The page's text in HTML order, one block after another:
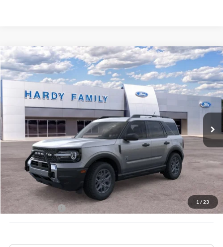
1 / 23
2026Ford Bronco SportBig Bend®
VIN:3FMCR9BN3TRE14258
In-Service FCTP Ext.
Window Sticker
BUY LEASE
$36,334
HARDY PRICE
Less
MSRP:
Documentation Fee
+$599
Hardy Price: $36,334
Compare Vehicle